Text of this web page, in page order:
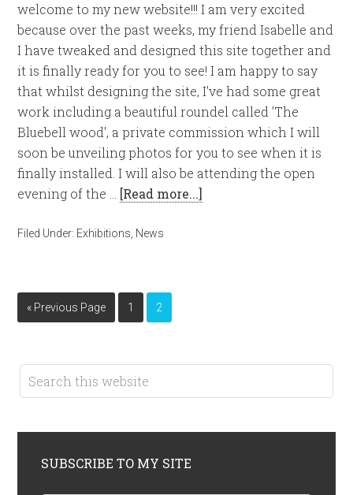
welcome to my new website!!! I am very excited
because over the past weeks, my friend Isabelle and
I have tweaked and designed this site together and
it is finally ready for you to see! I am happy to say
that whilst designing the site, I've had some great
work including a beautiful roundel called 'The
Bluebell wood', a private commission which I will
soon be unveiling photos for you to see when it is
finally installed. I will also be attending the open
evening of the … [Read more...]
Filed Under: Exhibitions News
« Previous Page 1 2
SUBSCRIBE TO MY SITE